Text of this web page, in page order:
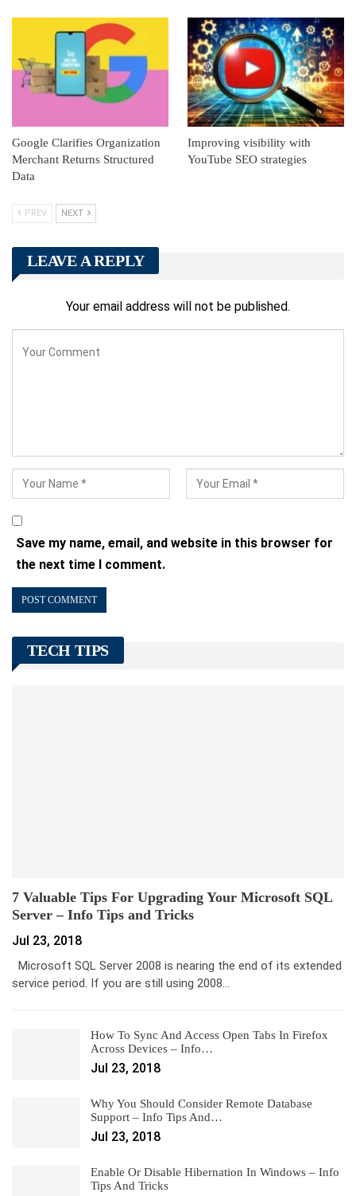
Google Clarifies Organization
Merchant Returns Structured
Data
Improving visibility with
YouTube SEO strategies
PREV NEXT
LEAVE A REPLY
Your email address will not be published.
Save my name, email, and website in this browser for
the next time I comment.
TECH TIPS
7 Valuable Tips For Upgrading Your Microsoft SQL
Server – Info Tips and Tricks
Jul 23, 2018
Microsoft SQL Server 2008 is nearing the end of its extended
service period. If you are still using 2008…
How To Sync And Access Open Tabs In Firefox
Across Devices – Info…
Jul 23, 2018
Why You Should Consider Remote Database
Support – Info Tips And…
Jul 23, 2018
Enable Or Disable Hibernation In Windows – Info
Tips And Tricks